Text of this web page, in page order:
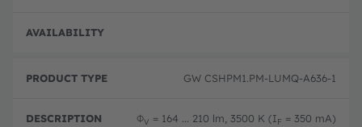
GW CSHPM1.PM-LUMQ-A636-1
ΦV = 164 ... 210 lm, 3500 K (IF = 350 mA)